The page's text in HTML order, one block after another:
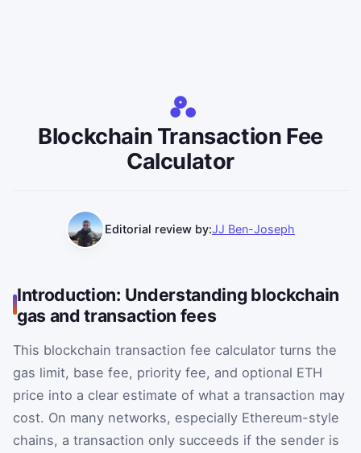
Blockchain Transaction Fee
Calculator
Editorial review by:JJ Ben-Joseph
Introduction: Understanding blockchain
gas and transaction fees
This blockchain transaction fee calculator turns the
gas limit, base fee, priority fee, and optional ETH
price into a clear estimate of what a transaction may
cost. On many networks, especially Ethereum-style
chains, a transaction only succeeds if the sender is